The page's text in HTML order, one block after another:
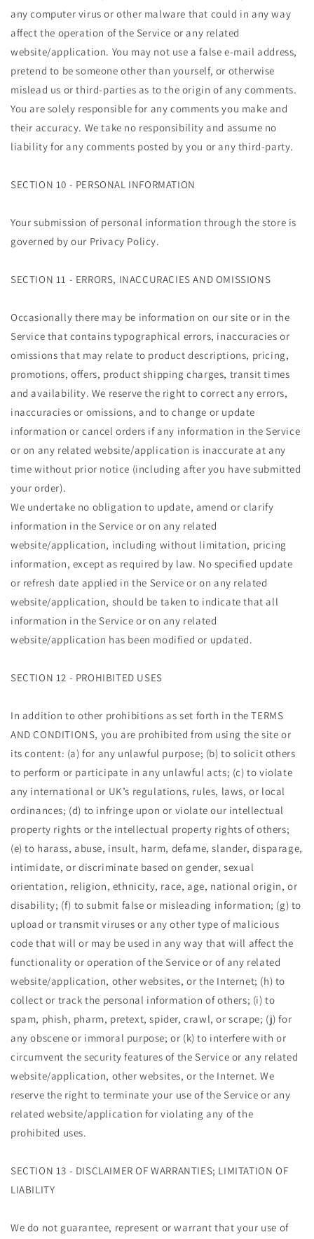
any computer virus or other malware that could in any way
affect the operation of the Service or any related
website/application. You may not use a false e-mail address,
pretend to be someone other than yourself, or otherwise
mislead us or third-parties as to the origin of any comments.
You are solely responsible for any comments you make and
their accuracy. We take no responsibility and assume no
liability for any comments posted by you or any third-party.
SECTION 10 - PERSONAL INFORMATION
Your submission of personal information through the store is
governed by our Privacy Policy.
SECTION 11 - ERRORS, INACCURACIES AND OMISSIONS
Occasionally there may be information on our site or in the
Service that contains typographical errors, inaccuracies or
omissions that may relate to product descriptions, pricing,
promotions, offers, product shipping charges, transit times
and availability. We reserve the right to correct any errors,
inaccuracies or omissions, and to change or update
information or cancel orders if any information in the Service
or on any related website/application is inaccurate at any
time without prior notice (including after you have submitted
your order).
We undertake no obligation to update, amend or clarify
information in the Service or on any related
website/application, including without limitation, pricing
information, except as required by law. No specified update
or refresh date applied in the Service or on any related
website/application, should be taken to indicate that all
information in the Service or on any related
website/application has been modified or updated.
SECTION 12 - PROHIBITED USES
In addition to other prohibitions as set forth in the TERMS
AND CONDITIONS, you are prohibited from using the site or
its content: (a) for any unlawful purpose; (b) to solicit others
to perform or participate in any unlawful acts; (c) to violate
any international or UK’s regulations, rules, laws, or local
ordinances; (d) to infringe upon or violate our intellectual
property rights or the intellectual property rights of others;
(e) to harass, abuse, insult, harm, defame, slander, disparage,
intimidate, or discriminate based on gender, sexual
orientation, religion, ethnicity, race, age, national origin, or
disability; (f) to submit false or misleading information; (g) to
upload or transmit viruses or any other type of malicious
code that will or may be used in any way that will affect the
functionality or operation of the Service or of any related
website/application, other websites, or the Internet; (h) to
collect or track the personal information of others; (i) to
spam, phish, pharm, pretext, spider, crawl, or scrape; (j) for
any obscene or immoral purpose; or (k) to interfere with or
circumvent the security features of the Service or any related
website/application, other websites, or the Internet. We
reserve the right to terminate your use of the Service or any
related website/application for violating any of the
prohibited uses.
SECTION 13 - DISCLAIMER OF WARRANTIES; LIMITATION OF
LIABILITY
We do not guarantee, represent or warrant that your use of